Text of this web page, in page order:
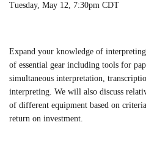
Tuesday, May 12, 7:30pm CDT
Expand your knowledge of
of essential gear including tools for
simultaneous interpretation,
interpreting. We will also discuss
of different equipment based on
return on investment.